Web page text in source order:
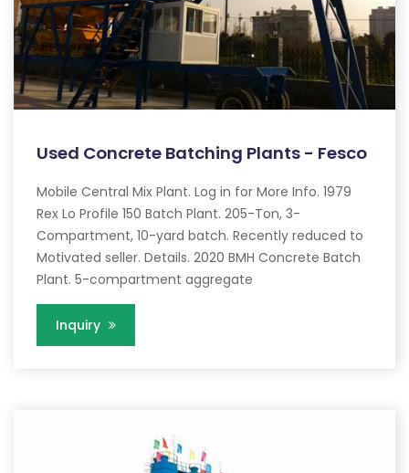
Used Concrete Batching Plants - Fesco
Mobile Central Mix Plant. Log in for More Info. 1979
Rex Lo Profile 150 Batch Plant. 205-Ton, 3-
Compartment, 10-yard batch. Recently reduced to
Motivated seller. Details. 2020 BMH Concrete Batch
Plant. 5-compartment aggregate
Inquiry